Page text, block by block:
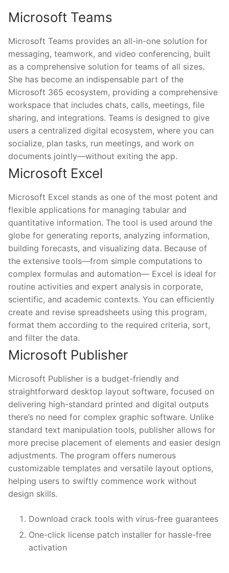
Microsoft Teams
Microsoft Teams provides an all-in-one solution for
messaging, teamwork, and video conferencing, built
as a comprehensive solution for teams of all sizes.
She has become an indispensable part of the
Microsoft 365 ecosystem, providing a comprehensive
workspace that includes chats, calls, meetings, file
sharing, and integrations. Teams is designed to give
users a centralized digital ecosystem, where you can
socialize, plan tasks, run meetings, and work on
documents jointly—without exiting the app.
Microsoft Excel
Microsoft Excel stands as one of the most potent and
flexible applications for managing tabular and
quantitative information. The tool is used around the
globe for generating reports, analyzing information,
building forecasts, and visualizing data. Because of
the extensive tools—from simple computations to
complex formulas and automation— Excel is ideal for
routine activities and expert analysis in corporate,
scientific, and academic contexts. You can efficiently
create and revise spreadsheets using this program,
format them according to the required criteria, sort,
and filter the data.
Microsoft Publisher
Microsoft Publisher is a budget-friendly and
straightforward desktop layout software, focused on
delivering high-standard printed and digital outputs
there’s no need for complex graphic software. Unlike
standard text manipulation tools, publisher allows for
more precise placement of elements and easier design
adjustments. The program offers numerous
customizable templates and versatile layout options,
helping users to swiftly commence work without
design skills.
Download crack tools with virus-free guarantees
One-click license patch installer for hassle-free
activation